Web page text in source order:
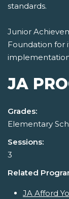
standards.
Junior
Foundation for
implementation
JA
Grades:
Elementary
Sessions:
3
Related
JA Afford